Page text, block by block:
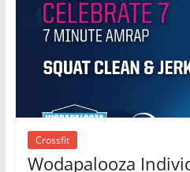
Crossfit
Wodapalooza